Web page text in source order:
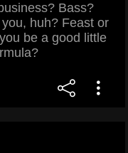
Bass?
huh? Feast or
be a good little